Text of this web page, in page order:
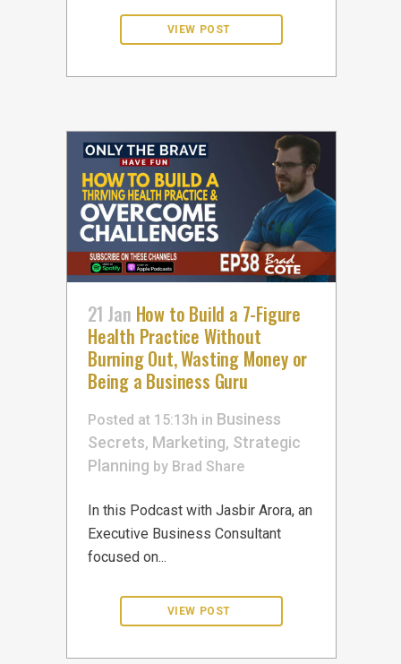
21 Jan How to Build a 7-Figure
Health Practice Without
Burning Out, Wasting Money or
Being a Business Guru
Posted at 15:13h in Business
Secrets, Marketing, Strategic
Planning by Brad Share
In this Podcast with Jasbir Arora, an
Executive Business Consultant
focused on...